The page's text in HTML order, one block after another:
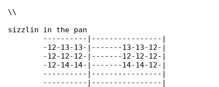
\\
sizzlin in the pan